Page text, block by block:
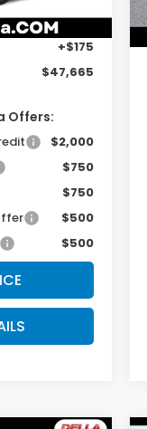
Ext. Int.
$47,490
+$175
$47,665
Offers:
$2,000
$750
$750
$500
$500